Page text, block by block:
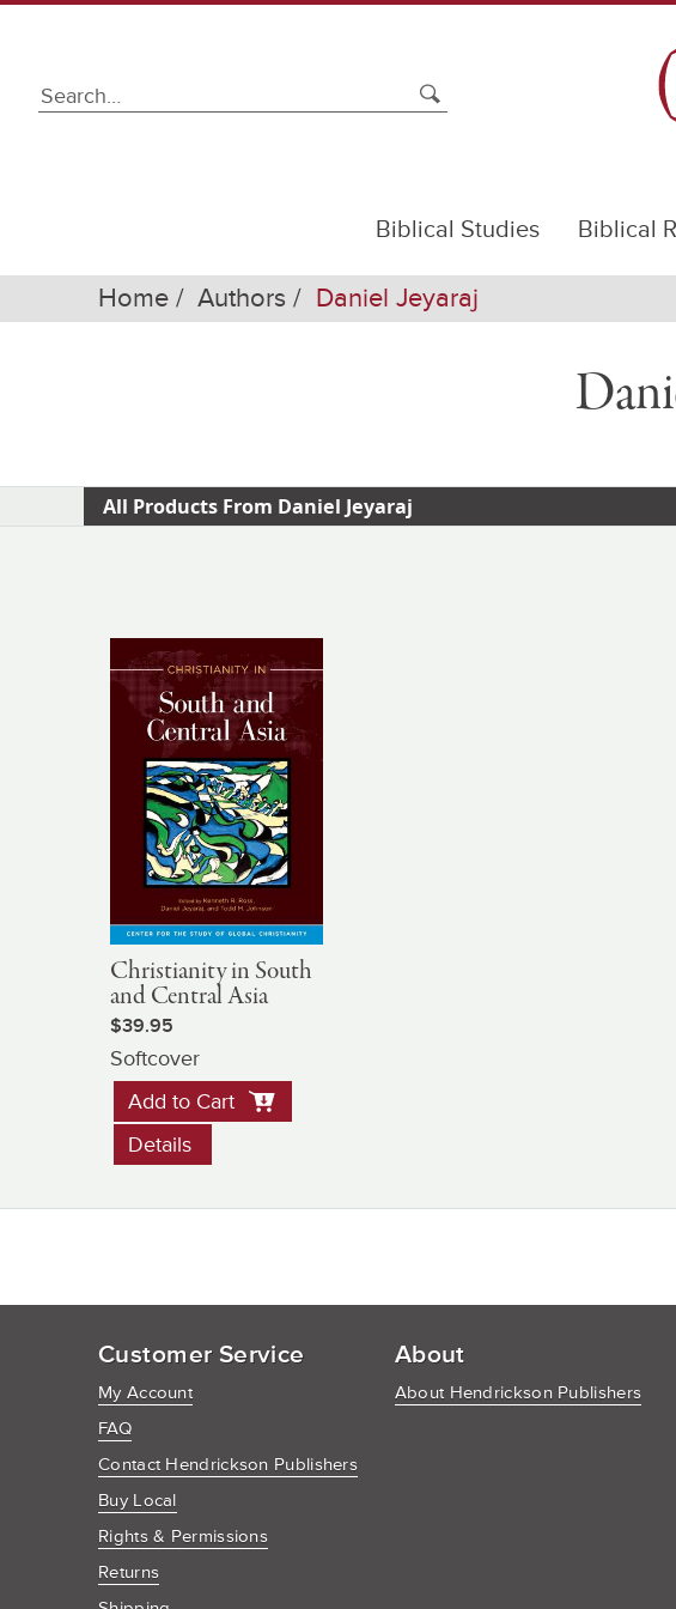
Biblical Studies Biblical
Home Authors Daniel Jeyaraj
All Products From Daniel Jeyaraj
Christianity in South
and Central Asia
$39.95
Softcover
Add to Cart
Details
Customer Service
My Account
FAQ
Contact Hendrickson Publishers
Buy Local
Rights & Permissions
Returns
About
About Hendrickson Publishers